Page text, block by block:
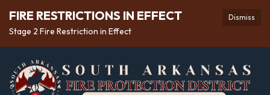
Dismiss
FIRE RESTRICTIONS IN EFFECT
Stage 2 Fire Restriction in Effect